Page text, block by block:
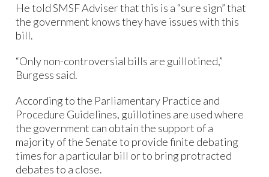
He told SMSF Adviser that this is a “sure sign” that
the government knows they have issues with this
bill.
“Only non-controversial bills are guillotined,”
Burgess said.
According to the Parliamentary Practice and
Procedure Guidelines, guillotines are used where
the government can obtain the support of a
majority of the Senate to provide finite debating
times for a particular bill or to bring protracted
debates to a close.